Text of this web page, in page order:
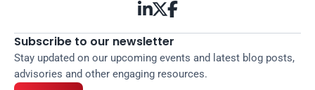

Subscribe to our newsletter
Stay updated on our upcoming events and latest blog posts,
advisories and other engaging resources.